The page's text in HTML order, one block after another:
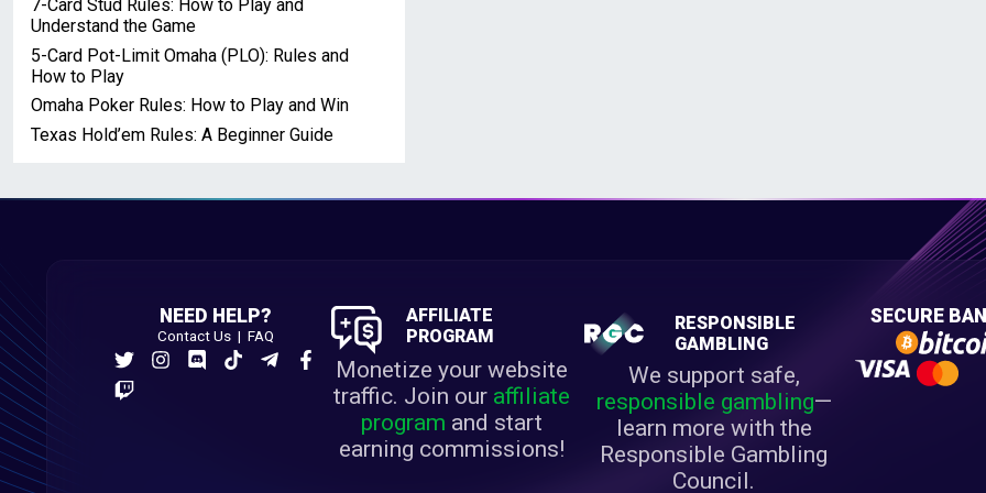
7-Card Stud Rules: How to Play and
Understand the Game
5-Card Pot-Limit Omaha (PLO): Rules and
How to Play
Omaha Poker Rules: How to Play and Win
Texas Hold’em Rules: A Beginner Guide
NEED HELP?
Contact Us| FAQ
AFFILIATE
PROGRAM
Monetize your website
traffic. Join our affiliate
program and start
earning commissions!
RESPONSIBLE
GAMBLING
We support safe,
responsible gambling—
learn more with the
Responsible Gambling
Council.
SECURE